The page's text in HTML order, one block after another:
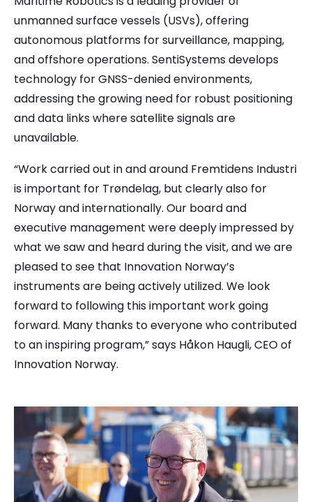
unmanned surface vessels (USVs), offering
autonomous platforms for surveillance, mapping,
and offshore operations. SentiSystems develops
technology for GNSS-denied environments,
addressing the growing need for robust positioning
and data links where satellite signals are
unavailable.
“Work carried out in and around Fremtidens Industri
is important for Trøndelag, but clearly also for
Norway and internationally. Our board and
executive management were deeply impressed by
what we saw and heard during the visit, and we are
pleased to see that Innovation Norway’s
instruments are being actively utilized. We look
forward to following this important work going
forward. Many thanks to everyone who contributed
to an inspiring program,” says Håkon Haugli, CEO of
Innovation Norway.